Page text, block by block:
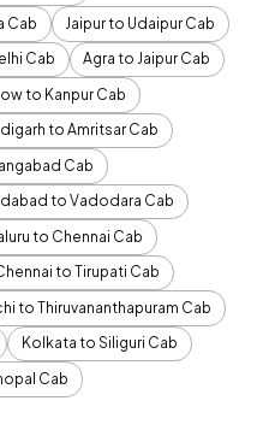
Cab
Jaipur to Udaipur Cab
Cab
Agra to Jaipur Cab
to Kanpur Cab
to Amritsar Cab
Cab
to Vadodara Cab
to Chennai Cab
to Tirupati Cab
to Thiruvananthapuram Cab
Kolkata to Siliguri Cab
Cab